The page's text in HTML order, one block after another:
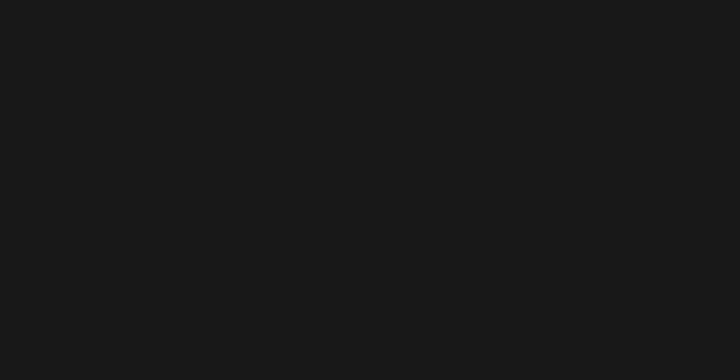
the formidable female leader of the Menghu